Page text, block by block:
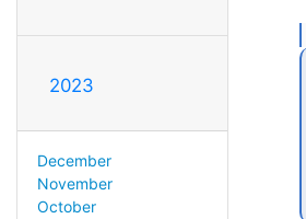
2023
December
November
October